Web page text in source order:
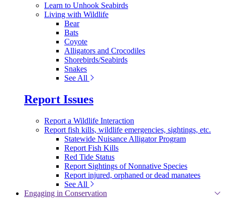
Learn to Unhook Seabirds
Living with Wildlife
Bear
Bats
Coyote
Alligators and Crocodiles
Shorebirds/Seabirds
Snakes
See All
Report Issues
Report a Wildlife Interaction
Report fish kills, wildlife emergencies, sightings, etc.
Statewide Nuisance Alligator Program
Report Fish Kills
Red Tide Status
Report Sightings of Nonnative Species
Report injured, orphaned or dead manatees
See All
Engaging in Conservation